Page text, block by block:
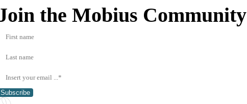
the Mobius Community
Subscribe